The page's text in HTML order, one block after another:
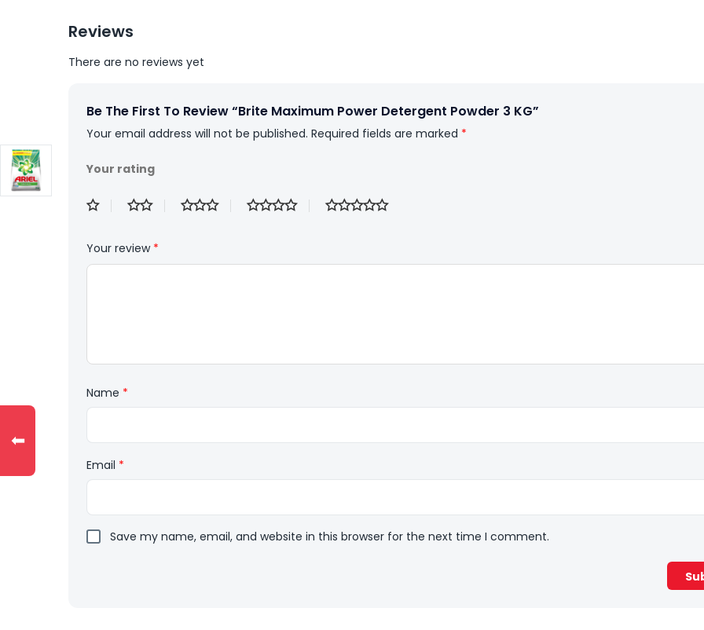
Reviews
There are no reviews yet
Be The First To Review “Brite Maximum Power Detergent Powder 3 KG”
Your email address will not be published. Required fields are marked *
Your rating
Your review *
Name *
Email *
Save my name, email, and website in this browser for the next time I comment.
⬅